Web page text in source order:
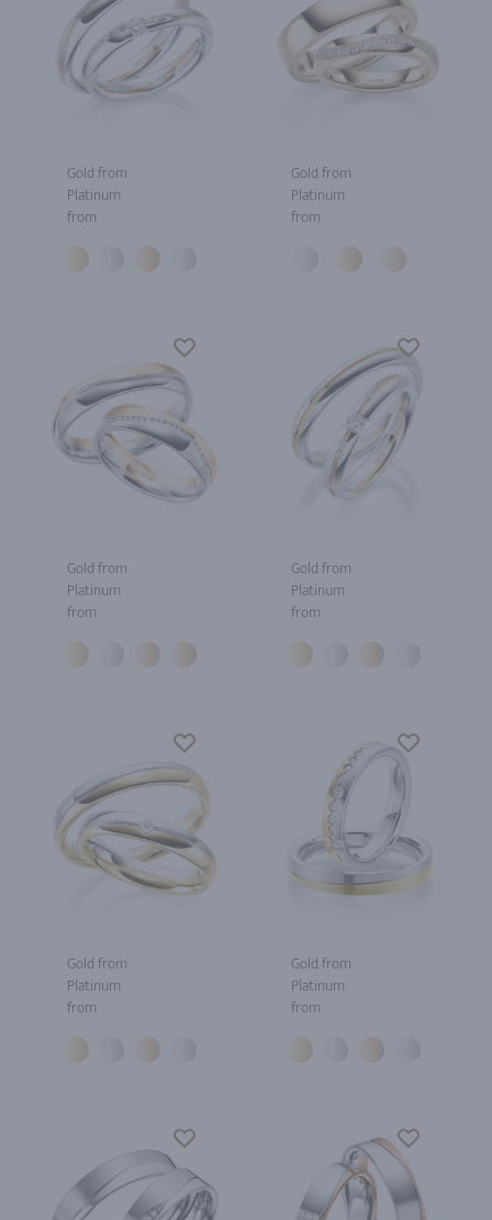
Gold from
Platinum
from
Gold from
Platinum
from
Gold from
Platinum
from
Gold from
Platinum
from
Gold from
Platinum
from
Gold from
Platinum
from